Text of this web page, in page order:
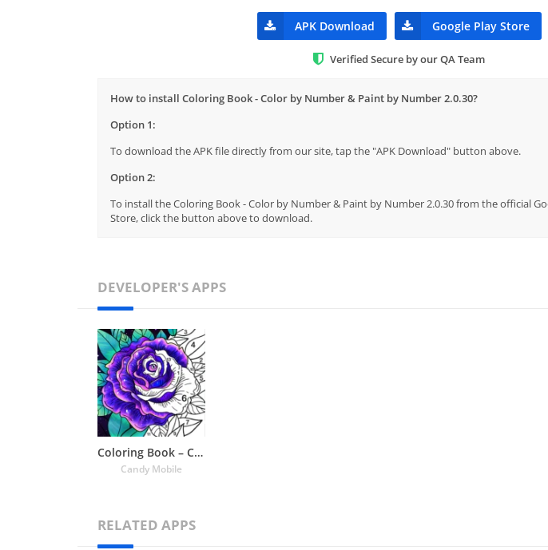
APK Download Google Play Store
Verified Secure by our QA Team
How to install Coloring Book - Color by Number & Paint by Number 2.0.30?
Option 1:
To download the APK file directly from our site, tap the "APK Download" button above.
Option 2:
To install the Coloring Book - Color by Number & Paint by Number 2.0.30 from the official
Store, click the button above to download.
DEVELOPER'S APPS
Coloring Book – Color by Number & Paint by Number
Candy Mobile
RELATED APPS